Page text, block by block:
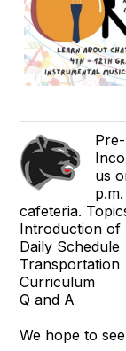
us
cafeteria.
Introduction of
Daily Schedule
Transportation
Curriculum
Q and A
We hope to